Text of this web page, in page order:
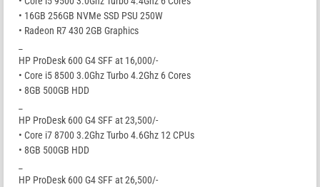
• 16GB 256GB NVMe SSD PSU 250W
• Radeon R7 430 2GB Graphics
HP ProDesk 600 G4 SFF at 16,000/-
• Core i5 8500 3.0Ghz Turbo 4.2Ghz 6 Cores
• 8GB 500GB HDD
HP ProDesk 600 G4 SFF at 23,500/-
• Core i7 8700 3.2Ghz Turbo 4.6Ghz 12 CPUs
• 8GB 500GB HDD
HP ProDesk 600 G4 SFF at 26,500/-